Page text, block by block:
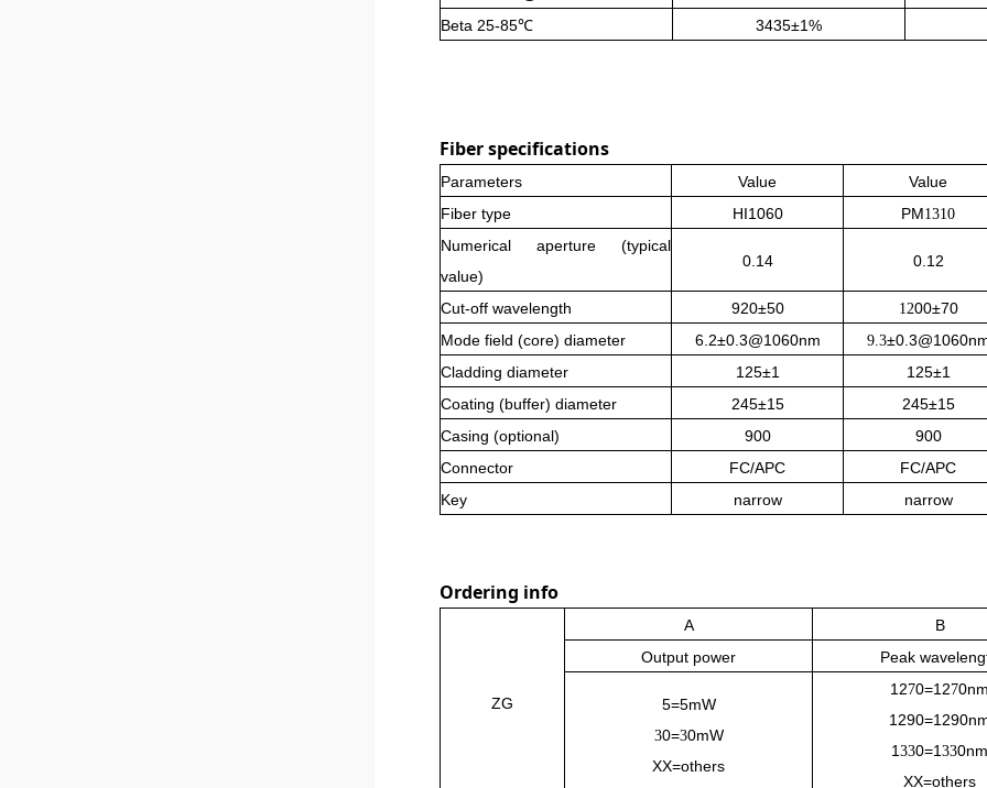
Beta 25-85℃
3435±1%
Fiberspecifications
Parameters Value
Value
Fiber type
HI1060 PM1310
Numerical aperture (typical
value)
0.14 0.12
Cut-off wavelength 920±50 1200±70
Mode field (core) diameter
6.2±0.3@1060nm 9.3
Cladding diameter
125±1
125±1
Coating (buffer) diameter
245±15
245±15
Casing (optional) 900
900
Connector
FC/APC
FC/APC
Key
narrow narrow
Ordering info
ZG
A
B
Output power
Peak
5=5mW
30=30mW
XX=others
1270=1270
1 330=1 330nm
XX=others